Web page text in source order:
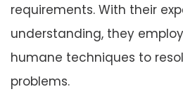
requirements. With their
understanding, they
humane techniques to
problems.